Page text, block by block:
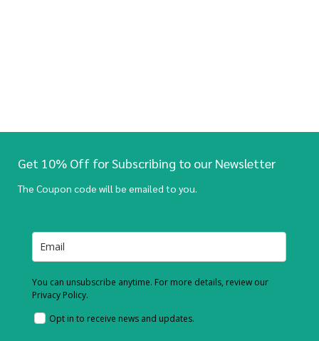
Get 10% Off for Subscribing to our Newsletter
The Coupon code will be emailed to you.
You can unsubscribe anytime. For more details, review our
Privacy Policy.
Opt in to receive news and updates.